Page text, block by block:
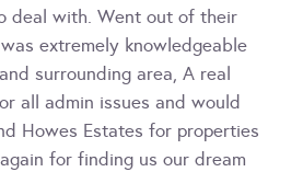
deal with. Went out of their
extremely knowledgeable
surrounding area, A real
all admin issues and would
Howes Estates for properties
for finding us our dream